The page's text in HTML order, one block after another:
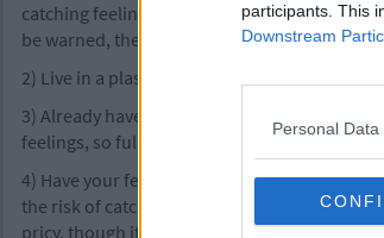
participants. This
Downstream
Personal
catching feelings when you're an adult. If
be warned, the effects are much worse. You
2) Live in a plastic bubble which does not let
3) Already have too many feelings, so it's
feelings, so full that you could chunder your
4) Have your feelings removed in a surgical
the risk of catching feelings you can have
pricy, though it will cost you your soul.